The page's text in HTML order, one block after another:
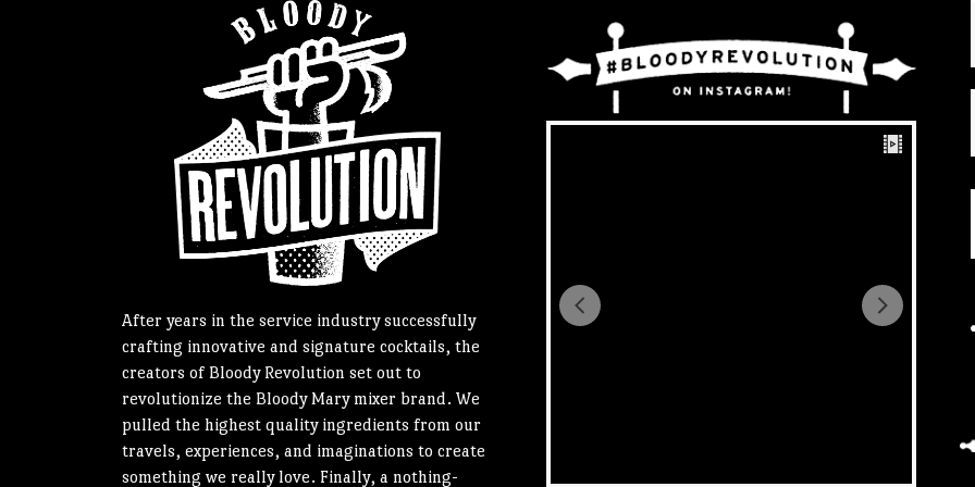
After years in the service industry successfully
crafting innovative and signature cocktails, the
creators of Bloody Revolution set out to
revolutionize the Bloody Mary mixer brand. We
pulled the highest quality ingredients from our
travels, experiences, and imaginations to create
something we really love. Finally, a nothing-